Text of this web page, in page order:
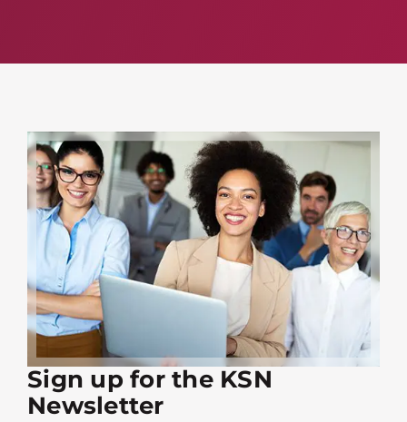
Sign up for the KSN
Newsletter